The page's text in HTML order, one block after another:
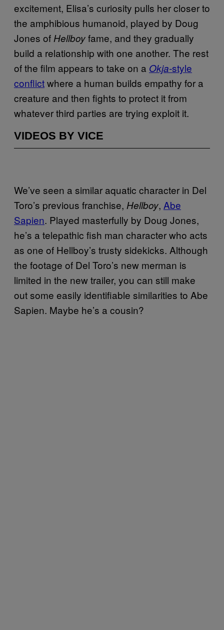
excitement, Elisa’s curiosity pulls her closer to
the amphibious humanoid, played by Doug
Jones of Hellboyfame, and they gradually
build a relationship with one another. The rest
of the film appears to take on a Okja-style
conflictwhere a human builds empathy for a
creature and then fights to protect it from
whatever third parties are trying exploit it.
VIDEOS BY VICE
We’ve seen a similar aquatic character in Del
Toro’s previous franchise, Hellboy, Abe
Sapien. Played masterfully by Doug Jones,
he’s a telepathic fish man character who acts
as one of Hellboy’s trusty sidekicks. Although
the footage of Del Toro’s new merman is
limited in the new trailer, you can still make
out some easily identifiable similarities to Abe
Sapien. Maybe he’s a cousin?